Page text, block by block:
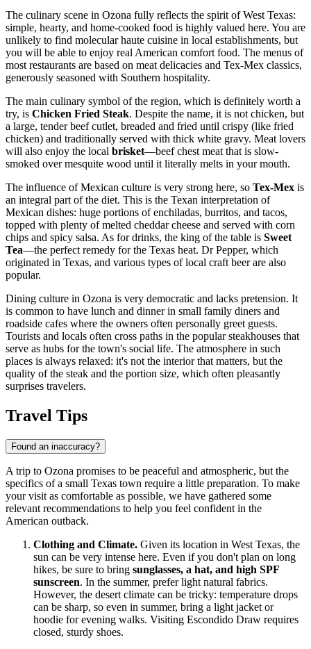
The culinary scene in Ozona fully reflects the spirit of West Texas:
simple, hearty, and home-cooked food is highly valued here. You are
unlikely to find molecular haute cuisine in local establishments, but
you will be able to enjoy real American comfort food. The menus of
most restaurants are based on meat delicacies and Tex-Mex classics,
generously seasoned with Southern hospitality.
The main culinary symbol of the region, which is definitely worth a
try, is Chicken Fried Steak. Despite the name, it is not chicken, but
a large, tender beef cutlet, breaded and fried until crispy (like fried
chicken) and traditionally served with thick white gravy. Meat lovers
will also enjoy the local brisket—beef chest meat that is slow-
smoked over mesquite wood until it literally melts in your mouth.
The influence of Mexican culture is very strong here, so Tex-Mex is
an integral part of the diet. This is the Texan interpretation of
Mexican dishes: huge portions of enchiladas, burritos, and tacos,
topped with plenty of melted cheddar cheese and served with corn
chips and spicy salsa. As for drinks, the king of the table is Sweet
Tea—the perfect remedy for the Texas heat. Dr Pepper, which
originated in Texas, and various types of local craft beer are also
popular.
Dining culture in Ozona is very democratic and lacks pretension. It
is common to have lunch and dinner in small family diners and
roadside cafes where the owners often personally greet guests.
Tourists and locals often cross paths in the popular steakhouses that
serve as hubs for the town's social life. The atmosphere in such
places is always relaxed: it's not the interior that matters, but the
quality of the steak and the portion size, which often pleasantly
surprises travelers.
Travel Tips
Found an inaccuracy?
A trip to Ozona promises to be peaceful and atmospheric, but the
specifics of a small Texas town require a little preparation. To make
your visit as comfortable as possible, we have gathered some
relevant recommendations to help you feel confident in the
American outback.
Clothing and Climate. Given its location in West Texas, the
sun can be very intense here. Even if you don't plan on long
hikes, be sure to bring sunglasses, a hat, and high SPF
sunscreen. In the summer, prefer light natural fabrics.
However, the desert climate can be tricky: temperature drops
can be sharp, so even in summer, bring a light jacket or
hoodie for evening walks. Visiting Escondido Draw requires
closed, sturdy shoes.